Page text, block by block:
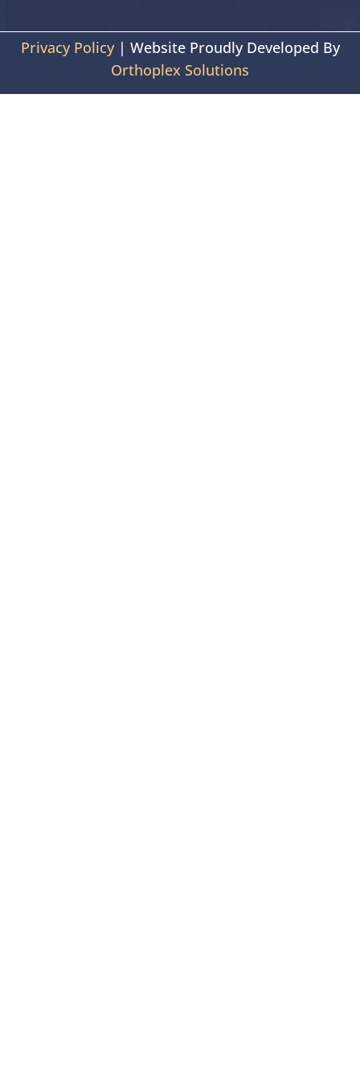
Privacy Policy| Website Proudly Developed By
Orthoplex Solutions